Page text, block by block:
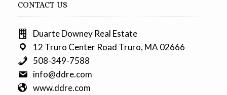
CONTACT US
Duarte Downey Real Estate
12 Truro Center Road Truro, MA 02666
508-349-7588
info@ddre.com
www.ddre.com